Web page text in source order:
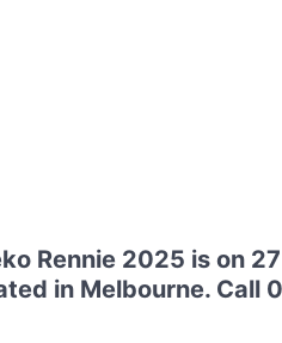
Rennie 2025 is on
in Melbourne.